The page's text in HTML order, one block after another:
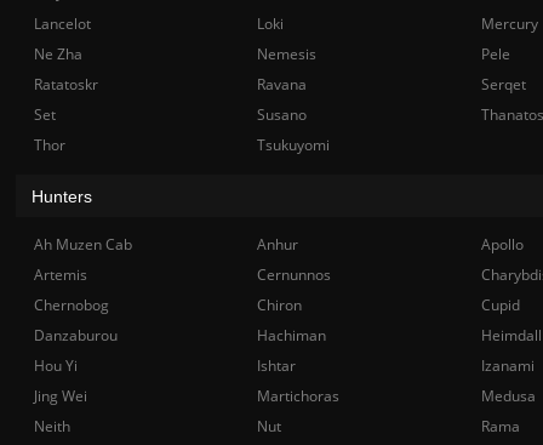
Lancelot
Loki
Mercury
Ne Zha
Nemesis
Pele
Ratatoskr
Ravana
Serqet
Set
Susano
Thanatos
Thor
Tsukuyomi
Hunters
Ah Muzen Cab Anhur
Apollo
Artemis
Cernunnos
Chernobog
Chiron
Cupid
Danzaburou
Hachiman
Hou Yi
Ishtar
Izanami
Jing Wei
Martichoras
Medusa
Neith
Nut
Rama